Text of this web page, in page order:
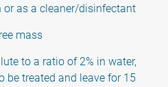
as a cleaner/disinfectant
mass
to a ratio of 2% in water,
be treated and leave for 15